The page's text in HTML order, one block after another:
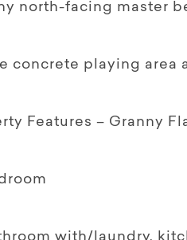
north-facing master
concrete playing
Features – Granny